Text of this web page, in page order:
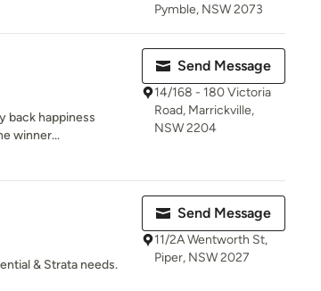
Pymble, NSW 2073
back happiness
winner...
Send Message
14/168 - 180 Victoria
Road, Marrickville,
NSW 2204
& Strata needs.
Send Message
11/2A Wentworth St,
Piper, NSW 2027